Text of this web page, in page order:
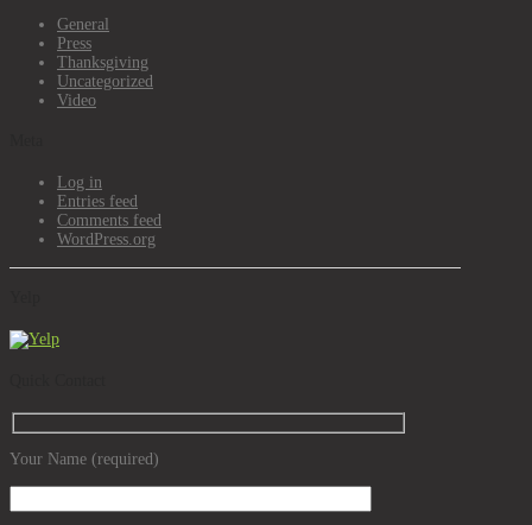
General
Press
Thanksgiving
Uncategorized
Video
Log in
Entries feed
Comments feed
WordPress.org
Your Name (required)